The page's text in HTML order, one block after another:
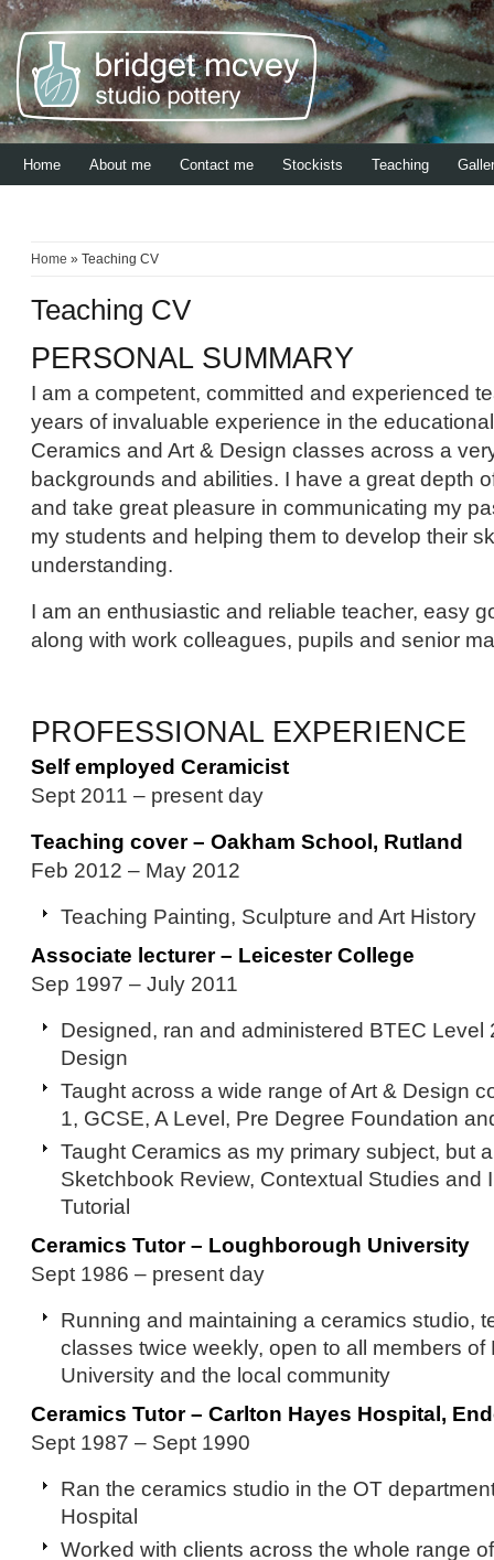
Home About me Contact me Stockists Teaching
Home » Teaching CV
Teaching CV
PERSONAL SUMMARY
I am a competent, committed and experienced
years of invaluable experience in the
Ceramics and Art & Design classes across a
backgrounds and abilities. I have a great depth
and take great pleasure in communicating my
my students and helping them to develop their
understanding.
I am an enthusiastic and reliable teacher, easy
along with work colleagues, pupils and senior
PROFESSIONAL EXPERIENCE
Self employed Ceramicist
Sept 2011 – present day
Teaching cover – Oakham School, Rutland
Feb 2012 – May 2012
Teaching Painting, Sculpture and Art History
Associate lecturer – Leicester College
Sep 1997 – July 2011
Designed, ran and administered BTEC Level
Design
Taught across a wide range of Art & Design
1, GCSE, A Level, Pre Degree Foundation
Taught Ceramics as my primary subject, but
Sketchbook Review, Contextual Studies and
Tutorial
Ceramics Tutor – Loughborough University
Sept 1986 – present day
Running and maintaining a ceramics studio,
classes twice weekly, open to all members
University and the local community
Ceramics Tutor – Carlton Hayes Hospital,
Sept 1987 – Sept 1990
Ran the ceramics studio in the OT
Hospital
Worked with clients across the whole range